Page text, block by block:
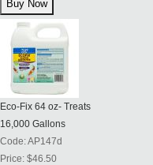
Eco-Fix 64 oz- Treats
16,000 Gallons
Code:AP147d
Price: $46.50